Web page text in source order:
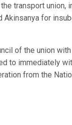
transport union,
Akinsanya for
of the union
to immediately
from the